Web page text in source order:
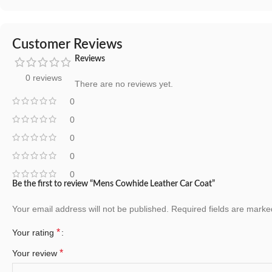
Customer Reviews
0 reviews
0
0
0
0
0
Reviews
There are no reviews yet.
Be the first to review “Mens Cowhide Leather Car Coat”
Your email address will not be published. Required fields are
Your rating *
Your review *